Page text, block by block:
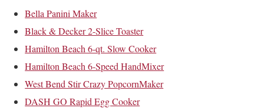
Bella Panini Maker
Black & Decker 2-Slice Toaster
Hamilton Beach 6-qt. Slow Cooker
Hamilton Beach 6-Speed HandMixer
West Bend Stir Crazy PopcornMaker
DASH GO Rapid Egg Cooker